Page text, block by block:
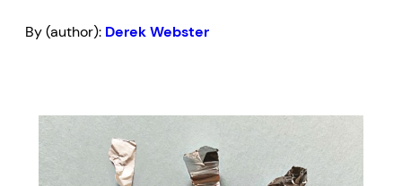
By (author): Derek Webster